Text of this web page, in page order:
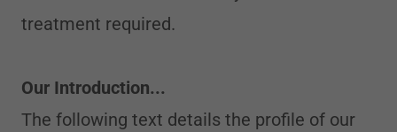
treatment required.
Our Introduction...
The following text details the profile of our